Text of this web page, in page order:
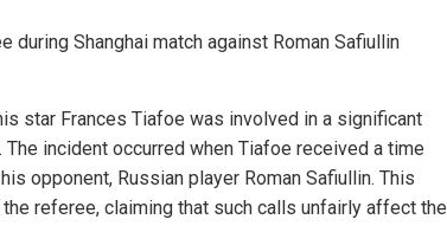
star Frances Tiafoe was involved in a significant
incident occurred when Tiafoe received a time
opponent, Russian player Roman Safiullin. This
referee, claiming that such calls unfairly affect the